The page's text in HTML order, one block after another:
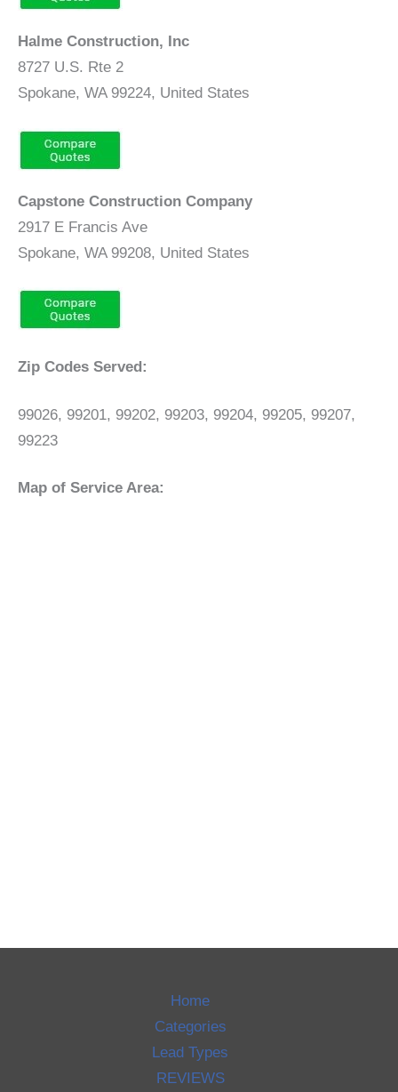
Halme Construction, Inc
8727 U.S. Rte 2
Spokane, WA 99224, United States
Capstone Construction Company
2917 E Francis Ave
Spokane, WA 99208, United States
Zip Codes Served:
99026, 99201, 99202, 99203, 99204, 99205, 99207,
99223
Map of Service Area:
Home
Categories
Lead Types
REVIEWS